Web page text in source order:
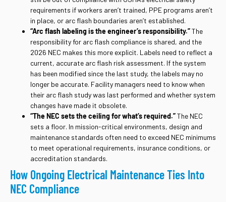
requirements if workers aren’t trained, PPE programs aren’t
in place, or arc flash boundaries aren’t established.
“Arc flash labeling is the engineer’s responsibility.”The
responsibility for arc flash compliance is shared, and the
2026 NEC makes this more explicit. Labels need to reflect a
current, accurate arc flash risk assessment. If the system
has been modified since the last study, the labels may no
longer be accurate. Facility managers need to know when
their arc flash study was last performed and whether system
changes have made it obsolete.
“The NEC sets the ceiling for what’s required.”The NEC
sets a floor. In mission-critical environments, design and
maintenance standards often need to exceed NEC minimums
to meet operational requirements, insurance conditions, or
accreditation standards.
How Ongoing Electrical Maintenance Ties Into
NEC Compliance